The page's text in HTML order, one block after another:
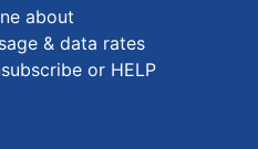
about
& data rates
or HELP